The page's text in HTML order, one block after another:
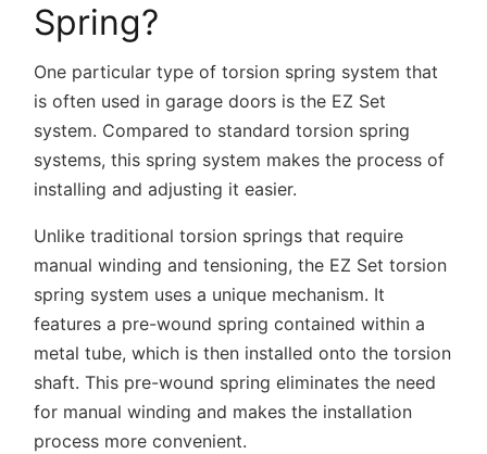
Spring?
One particular type of torsion spring system that
is often used in garage doors is the EZ Set
system. Compared to standard torsion spring
systems, this spring system makes the process of
installing and adjusting it easier.
Unlike traditional torsion springs that require
manual winding and tensioning, the EZ Set torsion
spring system uses a unique mechanism. It
features a pre-wound spring contained within a
metal tube, which is then installed onto the torsion
shaft. This pre-wound spring eliminates the need
for manual winding and makes the installation
process more convenient.